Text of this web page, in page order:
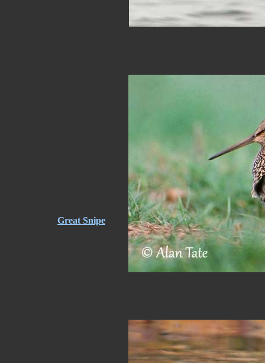
Great Snipe